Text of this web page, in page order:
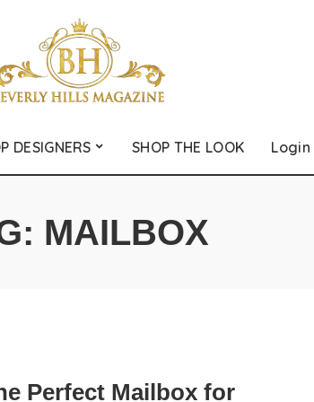
DESIGNERS SHOP THE LOOK Login
MAILBOX
Perfect Mailbox for